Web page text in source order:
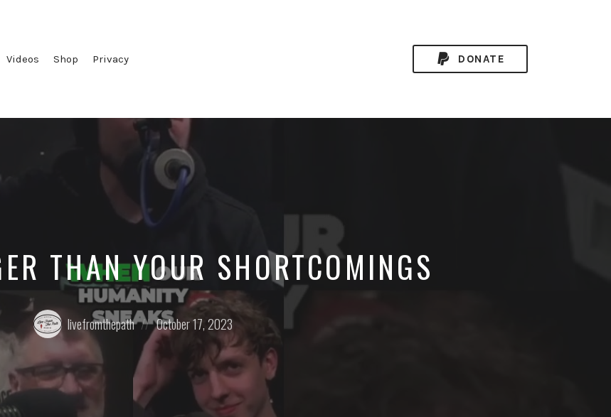
Videos Shop Privacy DONATE
THAN YOUR SHORTCOMINGS
Posted
by:
livefromthepath
Posted
on
October 17, 2023